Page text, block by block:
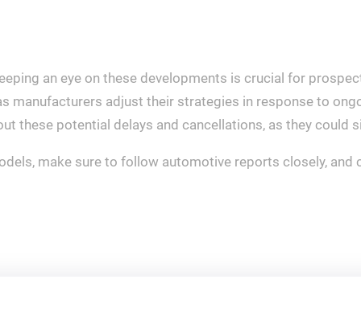
an eye on these developments is crucial for
manufacturers adjust their strategies in response to
these potential delays and cancellations, as they
make sure to follow automotive reports closely,